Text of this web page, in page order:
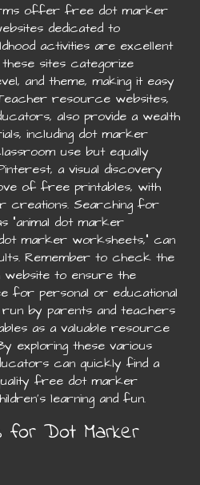
offer free dot marker
dedicated to
activities are excellent
sites categorize
and theme, making it easy
resource websites,
also provide a wealth
including dot marker
use but equally
a visual discovery
of free printables, with
creations. Searching for
“animal dot marker
marker worksheets,” can
Remember to check the
to ensure the
for personal or educational
run by parents and teachers
as a valuable resource
exploring these various
can quickly find a
free dot marker
learning and fun.
for Dot Marker